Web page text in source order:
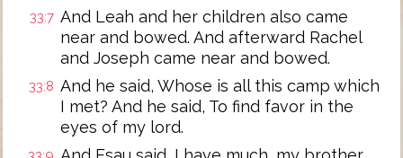
33:7 And Leah and her children also came
near and bowed. And afterward Rachel
and Joseph came near and bowed.
33:8 And he said, Whose is all this camp which
I met? And he said, To find favor in the
eyes of my lord.